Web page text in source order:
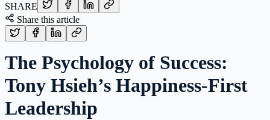
SHARE
Share this article
The Psychology of Success:
Tony Hsieh’s Happiness‑First
Leadership